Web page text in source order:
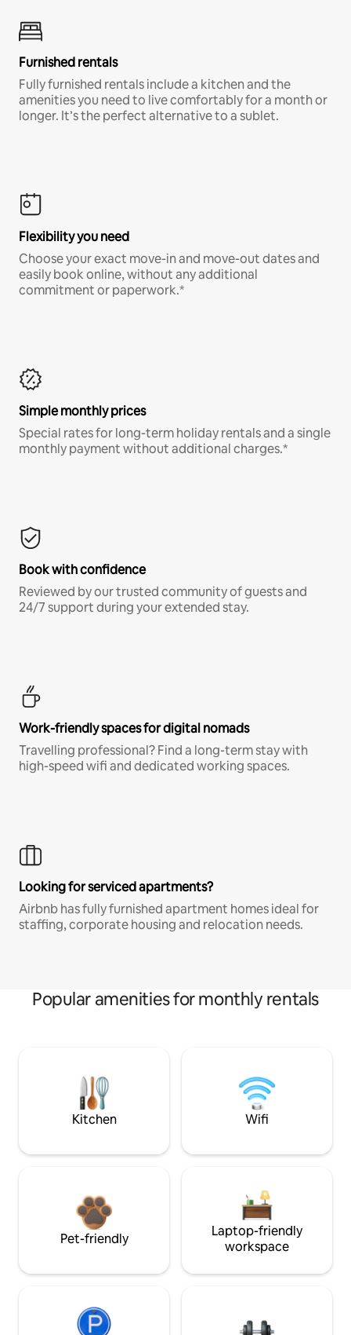
Furnished rentals
Fully furnished rentals include a kitchen and the
amenities you need to live comfortably for a month or
longer. It’s the perfect alternative to a sublet.
Flexibility you need
Choose your exact move-in and move-out dates and
easily book online, without any additional
commitment or paperwork.*
Simple monthly prices
Special rates for long-term holiday rentals and a single
monthly payment without additional charges.*
Book with confidence
Reviewed by our trusted community of guests and
24/7 support during your extended stay.
Work-friendly spaces for digital nomads
Travelling professional? Find a long-term stay with
high-speed wifi and dedicated working spaces.
Looking for serviced apartments?
Airbnb has fully furnished apartment homes ideal for
staffing, corporate housing and relocation needs.
Popular amenities for monthly rentals
Kitchen Wifi
Pet-friendly
Laptop-friendly
workspace